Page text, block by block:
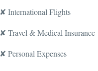
✘ International Flights
✘ Travel & Medical Insurance
✘ Personal Expenses